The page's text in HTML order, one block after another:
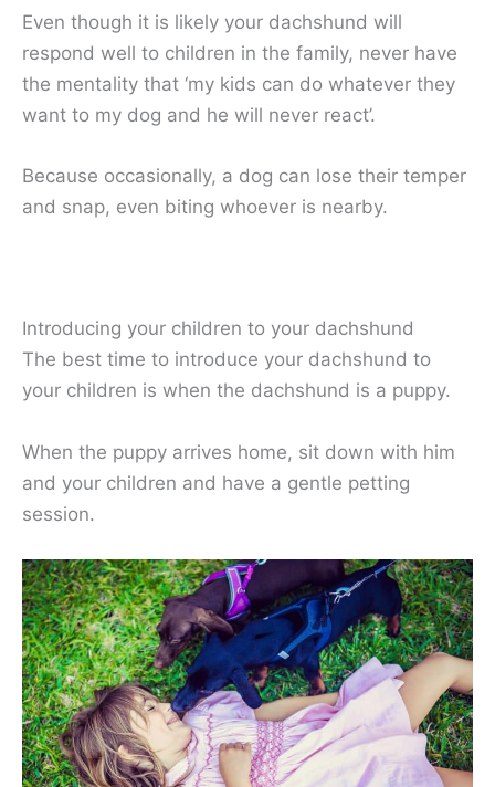
Even though it is likely your dachshund will
respond well to children in the family, never have
the mentality that ‘my kids can do whatever they
want to my dog and he will never react’.
Because occasionally, a dog can lose their temper
and snap, even biting whoever is nearby.
Introducing your children to your dachshund
The best time to introduce your dachshund to
your children is when the dachshund is a puppy.
When the puppy arrives home, sit down with him
and your children and have a gentle petting
session.